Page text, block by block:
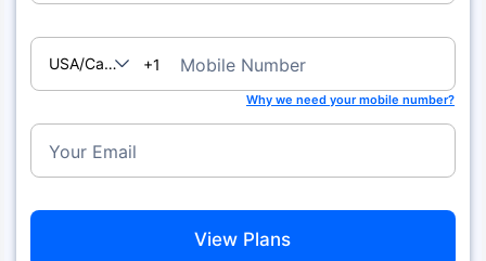
USA/Canada
+1 Mobile Number
Why we need your mobile number?
Your Email
View Plans